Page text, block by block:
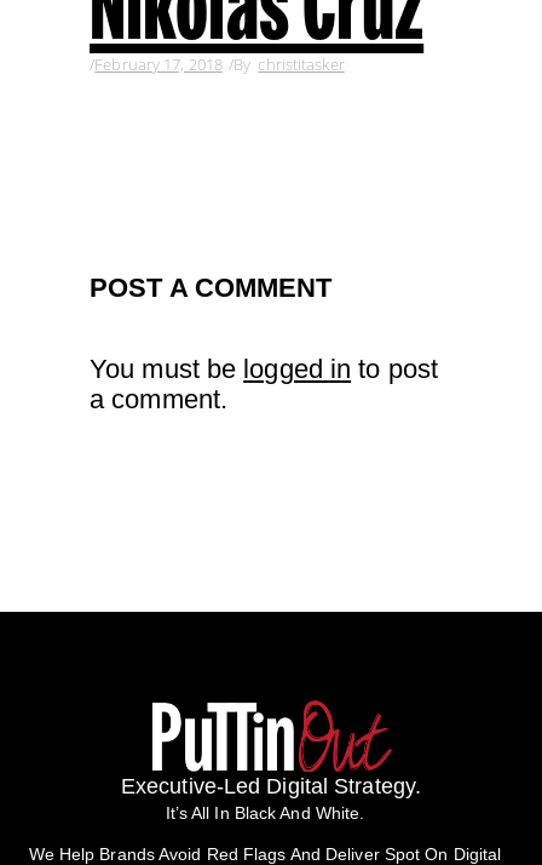
February 17, 2018 By christitasker
POST A COMMENT
You must be logged in to post
a comment.
Executive-Led Digital Strategy.
It’s All In Black And White.
We Help Brands Avoid Red Flags And Deliver Spot On Digital